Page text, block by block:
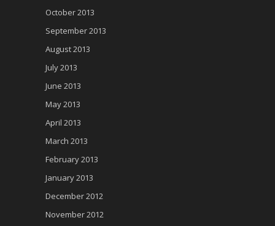
October 2013
September 2013
August 2013
July 2013
June 2013
May 2013
April 2013
March 2013
February 2013
January 2013
December 2012
November 2012